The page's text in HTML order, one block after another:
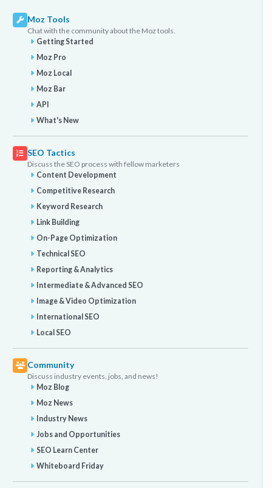
Moz Tools
Chat with the community about the Moz tools.
Getting Started
Moz Pro
Moz Local
Moz Bar
API
What's New
SEO Tactics
Discuss the SEO process with fellow marketers
Content Development
Competitive Research
Keyword Research
Link Building
On-Page Optimization
Technical SEO
Reporting & Analytics
Intermediate & Advanced SEO
Image & Video Optimization
International SEO
Local SEO
Community
Discuss industry events, jobs, and news!
Moz Blog
Moz News
Industry News
Jobs and Opportunities
SEO Learn Center
Whiteboard Friday